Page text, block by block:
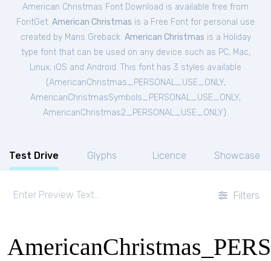
American Christmas Font Download is available free from
FontGet. American Christmas is a Free Font for personal use
created by Mans Greback. American Christmas is a Holiday
type font that can be used on any device such as PC, Mac,
Linux, iOS and Android. This font has 3 styles available
(AmericanChristmas_PERSONAL_USE_ONLY,
AmericanChristmasSymbols_PERSONAL_USE_ONLY,
AmericanChristmas2_PERSONAL_USE_ONLY).
Test Drive Glyphs Licence Showcase
Filters